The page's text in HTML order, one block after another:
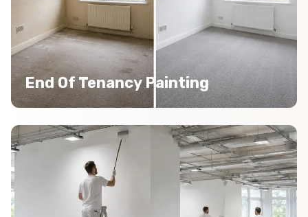
End Of Tenancy Painting